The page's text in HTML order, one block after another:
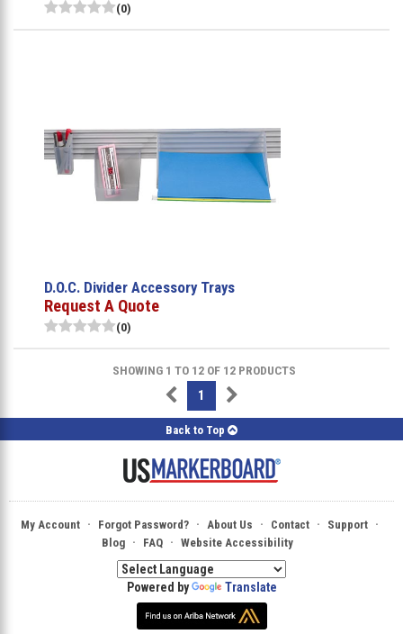
(0)
D.O.C. Divider Accessory Trays
Request A Quote
(0)
SHOWING 1 TO 12 OF 12 PRODUCTS
1
Back to Top
My Account · Forgot Password? · About Us · Contact · Support ·
Blog · FAQ · Website Accessibility
Powered by Translate